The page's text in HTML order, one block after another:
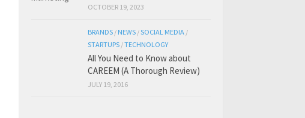
OCTOBER 19, 2023
BRANDS / NEWS /SOCIAL MEDIA /
STARTUPS /TECHNOLOGY
All You Need to Know about
CAREEM (A Thorough Review)
JULY 19, 2016